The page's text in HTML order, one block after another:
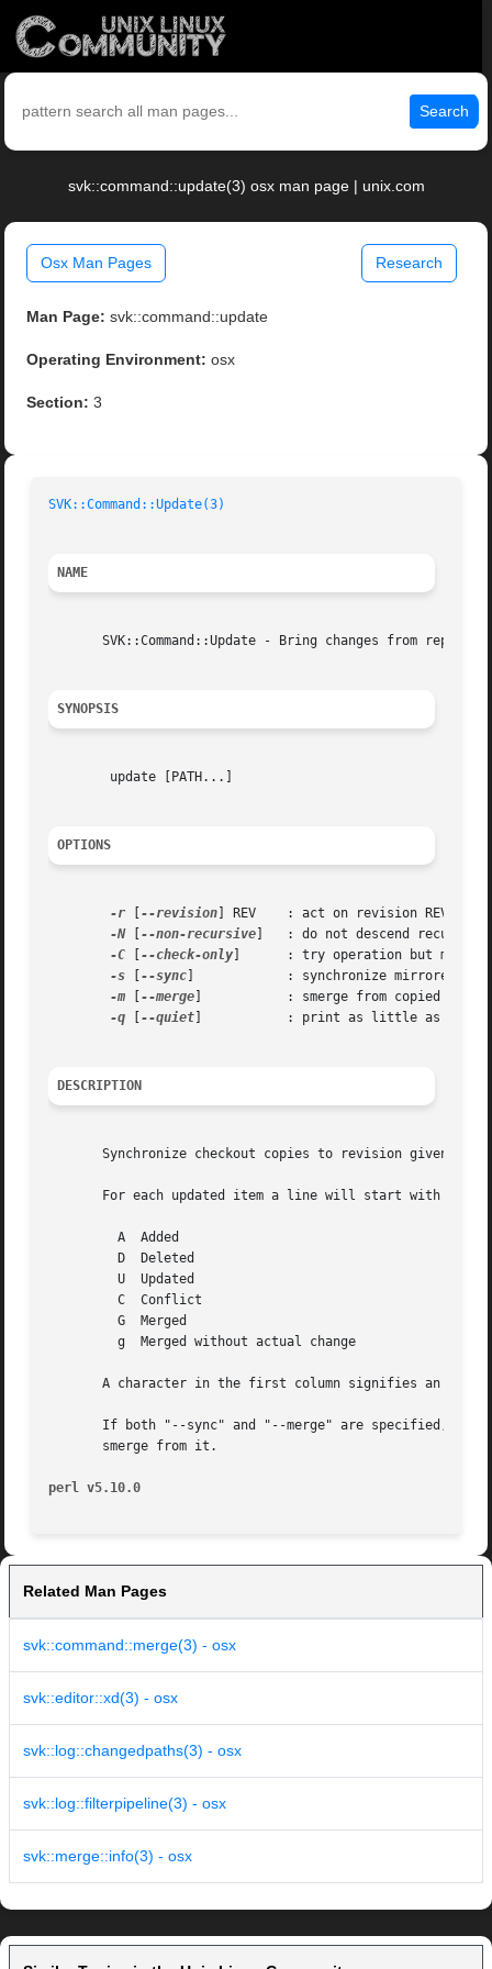
Search
svk::command::update(3) osx man page | unix.com
Osx Man Pages Research
Man Page: svk::command::update
Operating Environment: osx
Section: 3
SVK::Command::Update(3)
NAME
SVK::Command::Update - Bring changes from
SYNOPSIS
OPTIONS
-r --revision ] REV    : act on revision REV
-N [ --non-recursive ]   : do not descend
-C
--check-only ]      : try operation but make no
-s
--sync
-m
--merge
-q
--quiet
DESCRIPTION
       Synchronize checkout copies to revision given by
For each updated item a line will start with a
A character in the first column signifies an
If both "--sync" and "--merge" are specified,
       smerge from it.
perl v5.10.0
Related Man Pages
svk::command::merge(3) - osx
svk::editor::xd(3) - osx
svk::log::changedpaths(3) - osx
svk::log::filterpipeline(3) - osx
svk::merge::info(3) - osx